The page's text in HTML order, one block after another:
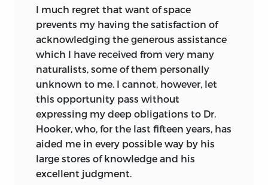
consists of
portions, in a much
modified state,
taken from chap. iv.
of the former
editions. The latter
and larger part is
new, and relates
chiefly to the
supposed
incompetency of
RoyalSociety ‘An Account of a White
female, part of whose skin resembles
that of a Negro’; but his paper was not
published until his famous ‘Two Essays
upon Dew and Single Vision’ appeared in
1818. In this paper he distinctly
recognises the principle of natural
selection, and this is the first recognition
which has been indicated; but he applies
it only to the races of man, and to certain
characters alone. After remarking that
negroes and mulattoes enjoy an
I much regret that want of space
prevents my having the satisfaction of
acknowledging the generous assistance
which I have received from very many
naturalists, some of them personally
unknown to me. I cannot, however, let
this opportunity pass without
expressing my deep obligations to Dr.
Hooker, who, for the last fifteen years, has
aided me in every possible way by his
large stores of knowledge and his
excellent judgment.